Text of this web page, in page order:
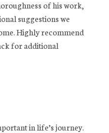
of his work,
suggestions we
Highly recommend
for additional
in life’s journey.